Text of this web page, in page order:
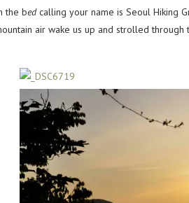
the bedcalling your name is Seoul Hiking
air wake us up and strolled